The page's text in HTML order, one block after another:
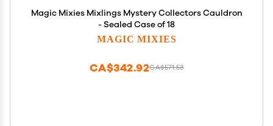
Magic Mixies Mixlings Mystery Collectors Cauldron
- Sealed Case of 18
MAGIC MIXIES
CA$571.53
CA$342.92